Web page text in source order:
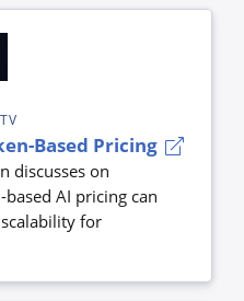
Based Pricing
discusses on
AI pricing can
for